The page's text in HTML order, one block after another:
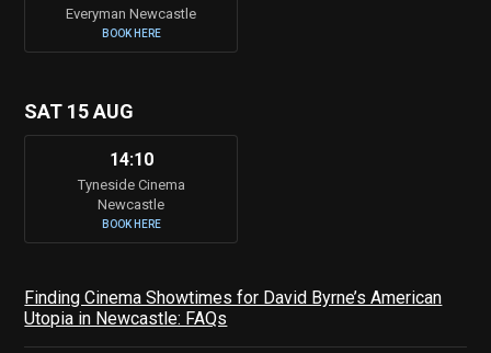
Everyman Newcastle
BOOK HERE
SAT 15 AUG
14:10
Tyneside Cinema
Newcastle
BOOK HERE
Finding Cinema Showtimes for David Byrne’s American
Utopia in Newcastle: FAQs